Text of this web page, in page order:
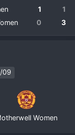
1
1
0 3
09
Women